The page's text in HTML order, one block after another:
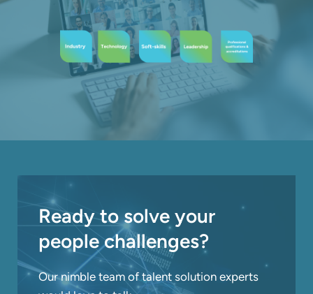
Ready to solve your
people challenges?
Our nimble team of talent solution experts